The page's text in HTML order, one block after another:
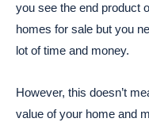
you see the end product
homes for sale but you
lot of time and money.
However, this doesn’t
value of your home and